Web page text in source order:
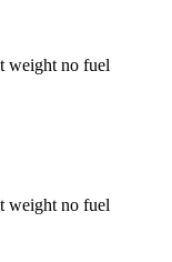
weight no fuel
weight no fuel